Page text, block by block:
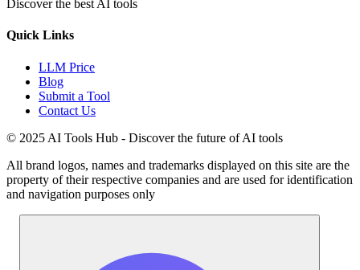
Discover the best AI tools
Quick Links
LLM Price
Blog
Submit a Tool
Contact Us
© 2025 AI Tools Hub - Discover the future of AI tools
All brand logos, names and trademarks displayed on this site are the
property of their respective companies and are used for identification
and navigation purposes only